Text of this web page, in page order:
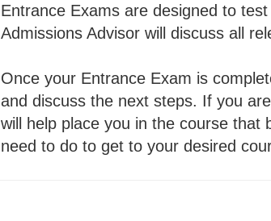
Entrance Exams are designed to
Admissions Advisor will discuss all
Once your Entrance Exam is
and discuss the next steps. If you
will help place you in the course that
need to do to get to your desired